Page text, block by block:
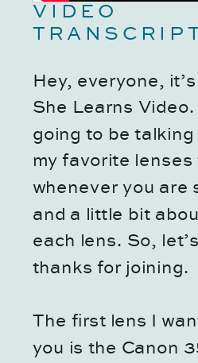
VIDEO
Hey, everyone,
She Learns Video.
going to be
my favorite lenses
whenever you are
and a little bit
each lens. So,
thanks for joining.
The first lens I
you is the Canon